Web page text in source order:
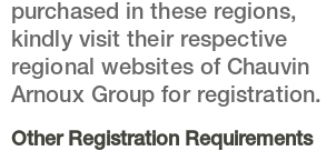
purchased in these regions,
kindly visit their respective
regional websites of Chauvin
Arnoux Group for registration.
Other Registration Requirements